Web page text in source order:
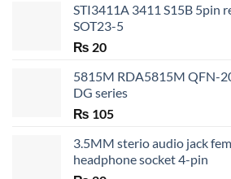
STI3411A 3411 S15B 5pin
SOT23-5
₨ 20
5815M RDA5815M QFN-
DG series
₨ 105
3.5MM sterio audio jack
headphone socket 4-pin